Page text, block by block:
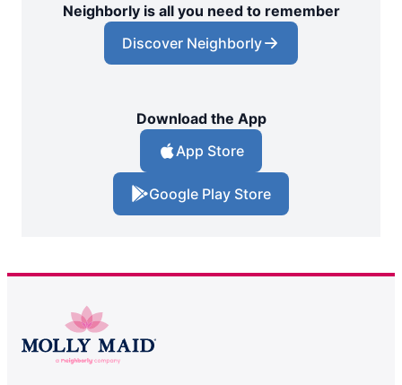
Neighborly is all you need to remember
Discover Neighborly
Download the App
App Store
Google Play Store